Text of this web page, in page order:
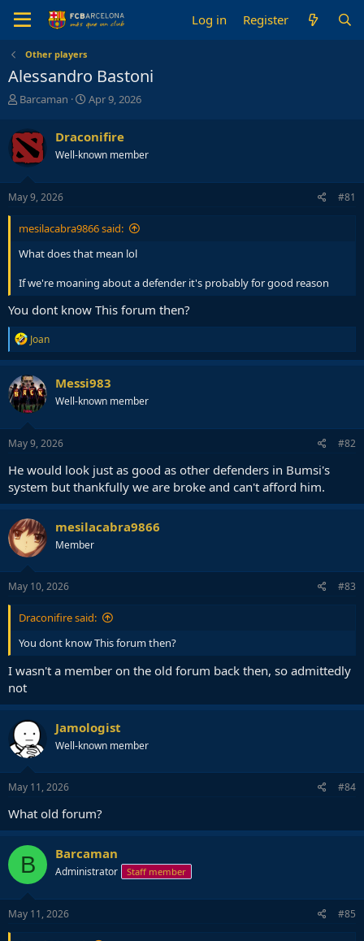
Log in Register
Other players
Alessandro Bastoni
T
e
a
s
t
r
e
Barcaman
S
r
t
a
Apr 9, 2026
Draconifire
Well-known member
May 9, 2026 #81
mesilacabra9866 said:
What does that mean lol
If we're moaning about a defender it's probably for good reason
You dont know This forum then?
R
e
a
c
t
i
o
n
s
Joan
Messi983
Well-known member
May 9, 2026 #82
He would look just as good as other defenders in Bumsi's
system but thankfully we are broke and can't afford him.
mesilacabra9866
Member
May 10, 2026 #83
Draconifire said:
You dont know This forum then?
I wasn't a member on the old forum back then, so admittedly
not
Jamologist
Well-known member
May 11, 2026 #84
What old forum?
B Barcaman
Administrator Staff member
May 11, 2026 #85